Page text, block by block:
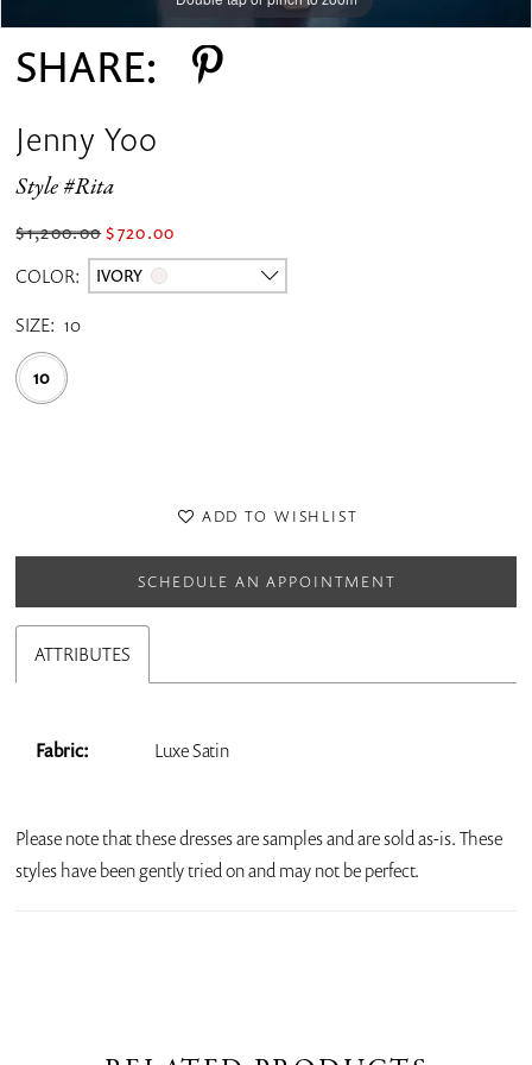
SHARE:
Jenny Yoo
Style #Rita
$1,200.00 $720.00
COLOR: IVORY
SIZE: 10
10
ADD TO WISHLIST
SCHEDULE AN APPOINTMENT
ATTRIBUTES
Fabric: Luxe Satin
Please note that these dresses are samples and are sold as-is. These
styles have been gently tried on and may not be perfect.